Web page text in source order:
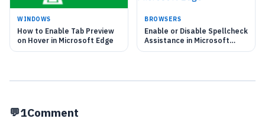
WINDOWS
How to Enable Tab Preview
on Hover in Microsoft Edge
BROWSERS
Enable or Disable Spellcheck
Assistance in Microsoft
Edge
1Comment